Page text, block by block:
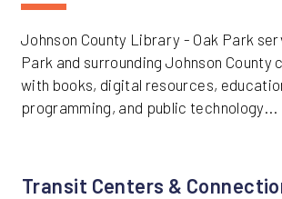
Johnson County Library - Oak Park
Park and surrounding Johnson County
with books, digital resources,
programming, and public technology...
Transit Centers &